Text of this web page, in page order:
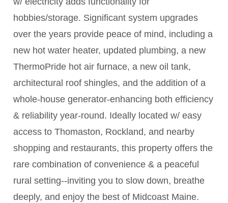
hobbies/storage. Significant system upgrades
over the years provide peace of mind, including a
new hot water heater, updated plumbing, a new
ThermoPride hot air furnace, a new oil tank,
architectural roof shingles, and the addition of a
whole-house generator-enhancing both efficiency
& reliability year-round. Ideally located w/ easy
access to Thomaston, Rockland, and nearby
shopping and restaurants, this property offers the
rare combination of convenience & a peaceful
rural setting--inviting you to slow down, breathe
deeply, and enjoy the best of Midcoast Maine.